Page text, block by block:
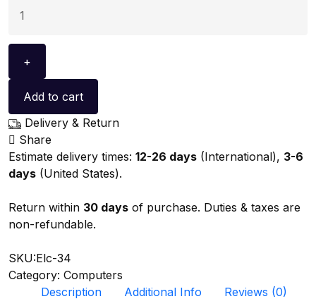
Add to cart
Delivery & Return
Share
Estimate delivery times: 12-26 days (International), 3-6
days (United States).
Return within 30 days of purchase. Duties & taxes are
non-refundable.
SKU:Elc-34
Category: Computers
Description
Additional Info Reviews (0)